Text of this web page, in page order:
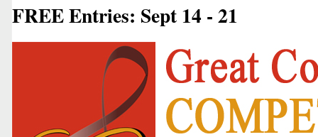
FREE Entries: Sept 14 - 21